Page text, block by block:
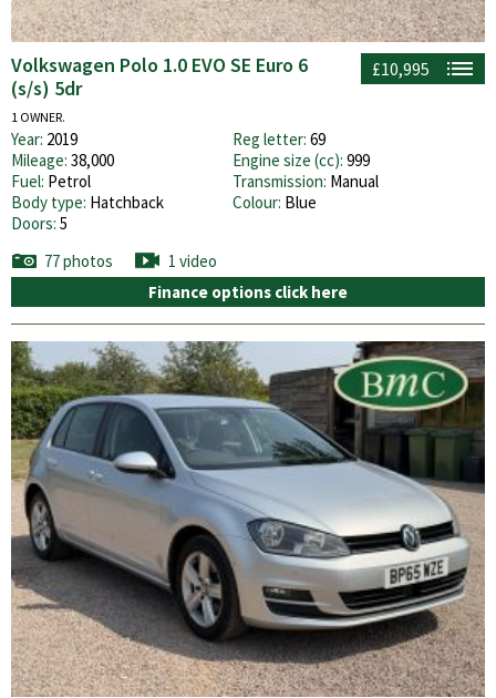
£10,995
Volkswagen Polo 1.0 EVO SE Euro 6
(s/s) 5dr
1 OWNER.
Year: 2019 Reg letter: 69
Mileage: 38,000 Engine size (cc): 999
Fuel: Petrol Transmission: Manual
Body type: Hatchback Colour: Blue
Doors: 5
77 photos
1 video
Finance options click here